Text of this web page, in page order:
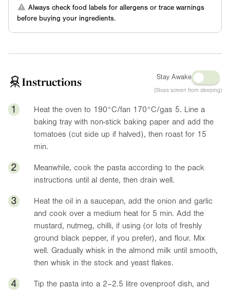
Always check food labels for allergens or trace warnings
before buying your ingredients.
Instructions Stay Awake
(Stops screen from sleeping)
1
Heat the oven to 190°C/fan 170°C/gas 5. Line a
baking tray with non-stick baking paper and add the
tomatoes (cut side up if halved), then roast for 15
min.
2
Meanwhile, cook the pasta according to the pack
instructions until al dente, then drain well.
3
Heat the oil in a saucepan, add the onion and garlic
and cook over a medium heat for 5 min. Add the
mustard, nutmeg, chilli, if using (or lots of freshly
ground black pepper, if you prefer), and flour. Mix
well. Gradually whisk in the almond milk until smooth,
then whisk in the stock and yeast flakes.
4
Tip the pasta into a 2–2.5 litre ovenproof dish, and